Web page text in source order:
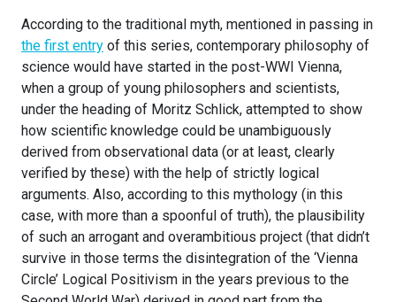
According to the traditional myth, mentioned in passing in
the first entry of this series, contemporary philosophy of
science would have started in the post-WWI Vienna,
when a group of young philosophers and scientists,
under the heading of Moritz Schlick, attempted to show
how scientific knowledge could be unambiguously
derived from observational data (or at least, clearly
verified by these) with the help of strictly logical
arguments. Also, according to this mythology (in this
case, with more than a spoonful of truth), the plausibility
of such an arrogant and overambitious project (that didn’t
survive in those terms the disintegration of the ‘Vienna
Circle’ Logical Positivism in the years previous to the